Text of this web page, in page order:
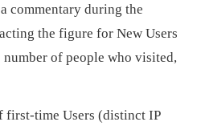
commentary during the
the figure for New Users
of people who visited,
first-time Users (distinct IP